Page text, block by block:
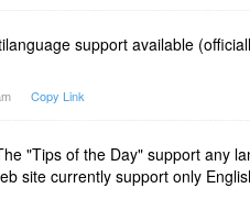
support available
Copy Link
"Tips of the Day" support any
site currently support only